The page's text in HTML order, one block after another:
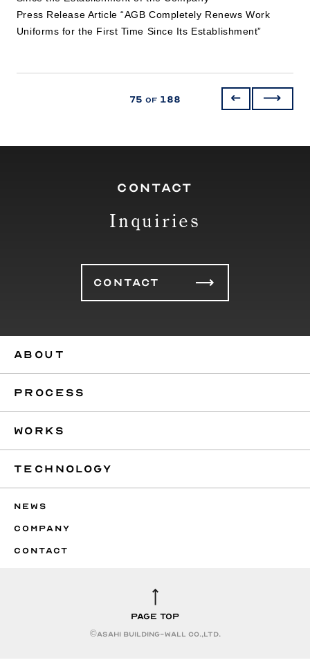
Press Release Article “AGB Completely Renews Work
Uniforms for the First Time Since Its Establishment”
75 of 188
CONTACT
Inquiries
CONTACT
ABOUT
PROCESS
WORKS
TECHNOLOGY
NEWS
COMPANY
CONTACT
PAGE TOP
©︎ASAHI BUILDING-WALL CO.,LTD.